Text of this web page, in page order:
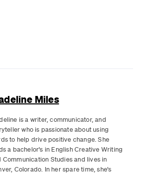
Miles
is a writer, communicator, and
who is passionate about using
to help drive positive change. She
a bachelor's in English Creative Writing
Communication Studies and lives in
Colorado. In her spare time, she's